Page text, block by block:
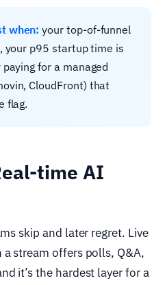
when: your top-of-funnel
your p95 startup time is
paying for a managed
CloudFront) that
flag.
time AI
skip and later regret. Live
stream offers polls, Q&A,
it’s the hardest layer for a